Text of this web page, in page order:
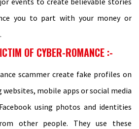
you to part with your money or
OF CYBER-ROMANCE :-
scammer create fake profiles on
mobile apps or social media
using photos and identities
other people. They use these